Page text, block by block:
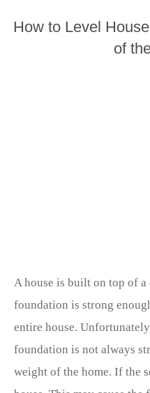
How to Level
of
A house is built on top of
foundation is strong
entire house.
foundation is not always
weight of the home. If the